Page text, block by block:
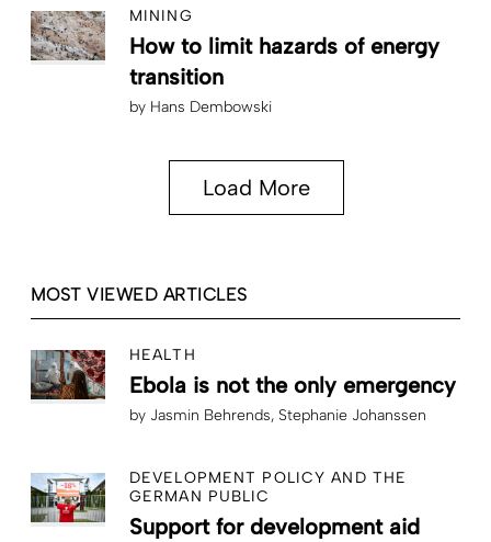
MINING
How to limit hazards of energy
transition
by Hans Dembowski
Load More
MOST VIEWED ARTICLES
HEALTH
Ebola is not the only emergency
by Jasmin Behrends Stephanie Johanssen
DEVELOPMENT POLICY AND THE
GERMAN PUBLIC
Support for development aid